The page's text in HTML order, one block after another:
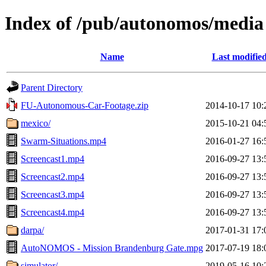
Index of /pub/autonomos/media
Name Last
Parent Directory
FU-Autonomous-Car-Footage.zip
2014-10-17
mexico/
2015-10-21
Swarm-Situations.mp4
2016-01-27
Screencast1.mp4
2016-09-27
Screencast2.mp4
2016-09-27
Screencast3.mp4
2016-09-27
Screencast4.mp4
2016-09-27
darpa/
2017-01-31
AutoNOMOS - Mission Brandenburg Gate.mpg 2017-07-19